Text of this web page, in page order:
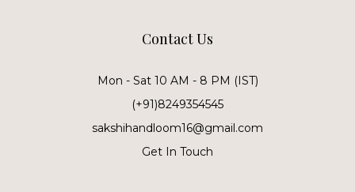
Contact Us
Mon - Sat 10 AM - 8 PM (IST)
(+91)8249354545
sakshihandloom16@gmail.com
Get In Touch